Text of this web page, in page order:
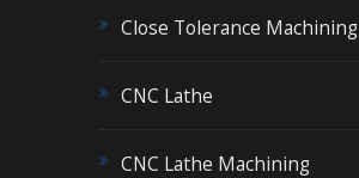
Close Tolerance Machining
CNC Lathe
CNC Lathe Machining